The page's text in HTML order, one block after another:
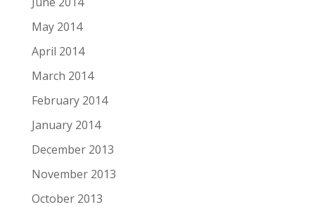
May 2014
April 2014
March 2014
February 2014
January 2014
December 2013
November 2013
October 2013